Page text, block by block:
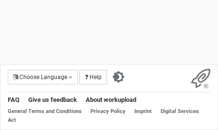
Choose Language Help
FAQ Give us feedback About workupload
General Terms and Conditions Privacy Policy Imprint
Digital Services
Act